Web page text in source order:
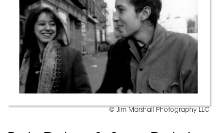
© Jim Marshall Photography LLC